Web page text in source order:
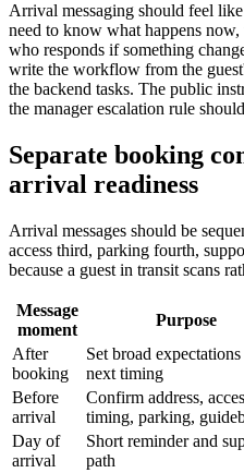
Arrival messaging should feel
need to know what happens
who responds if something
write the workflow from the
the backend tasks. The public
the manager escalation rule
Separate booking
arrival readiness
Arrival messages should be
access third, parking fourth,
because a guest in transit scans
Message
moment
Purpose
After
booking
Set broad expectations
next timing
Before
arrival
Confirm address,
timing, parking,
Day of
arrival
Short reminder and
path